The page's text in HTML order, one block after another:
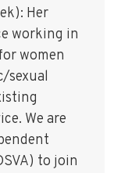
Her
working in
women
sexual
We are
to join